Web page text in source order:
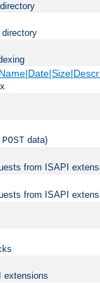
POST data)
from ISAPI
from ISAPI
extensions